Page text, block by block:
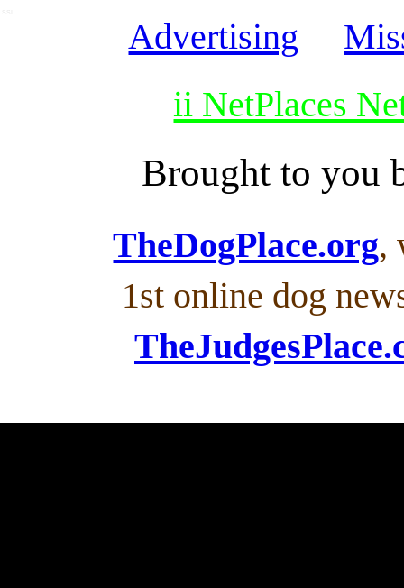
Advertising
ii NetPlaces
Brought to you
TheDogPlace.org,
1st online dog